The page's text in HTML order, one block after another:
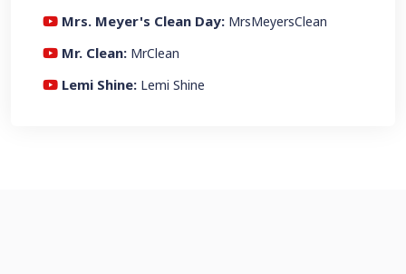
Mrs. Meyer's Clean Day: MrsMeyersClean
Mr. Clean: MrClean
Lemi Shine: Lemi Shine